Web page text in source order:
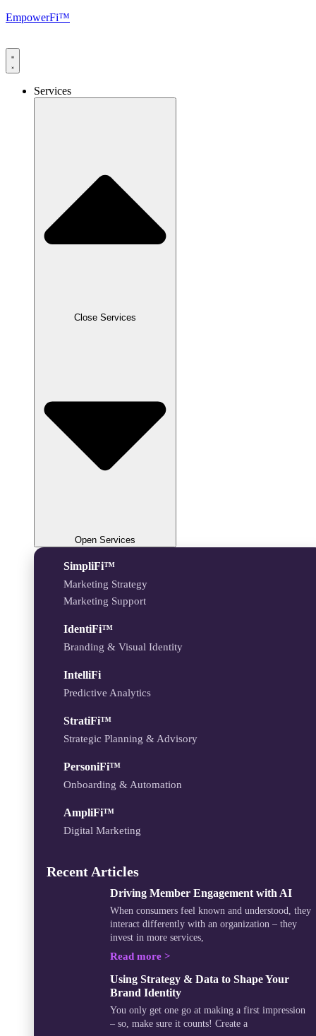
EmpowerFi™
Services
Close Services
Open Services
SimpliFi™
Marketing Strategy
Marketing Support
IdentiFi™
Branding & Visual Identity
IntelliFi
Predictive Analytics
StratiFi™
Strategic Planning & Advisory
PersoniFi™
Onboarding & Automation
AmpliFi™
Digital Marketing
Recent Articles
Driving Member Engagement with AI
When consumers feel known and understood, they
interact differently with an organization – they
invest in more services,
Read more >
Using Strategy & Data to Shape Your
Brand Identity
You only get one go at making a first impression
– so, make sure it counts! Create a